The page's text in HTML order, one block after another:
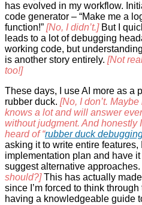
has evolved in my workflow.
code generator – “Make me a
function!” [No, I didn’t.] But I
leads to a lot of debugging
working code, but
is another story entirely. [Not
too!]
These days, I use AI more as a
rubber duck. [No, I don’t.
knows a lot and will answer
without judgment. And honestly
heard of “rubber duck
asking it to write entire features,
implementation plan and have
suggest alternative approaches.
should?]This has actually
since I’m forced to think
having a knowledgeable guide